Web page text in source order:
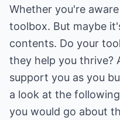
Whether you're
toolbox. But maybe
contents. Do your
they help you thrive?
support you as you
a look at the
you would go about